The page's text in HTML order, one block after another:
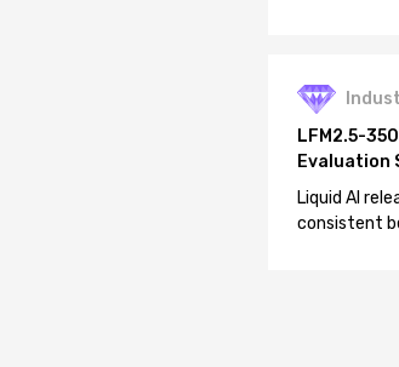
LFM2.5-
Evaluation
Liquid AI
consistent